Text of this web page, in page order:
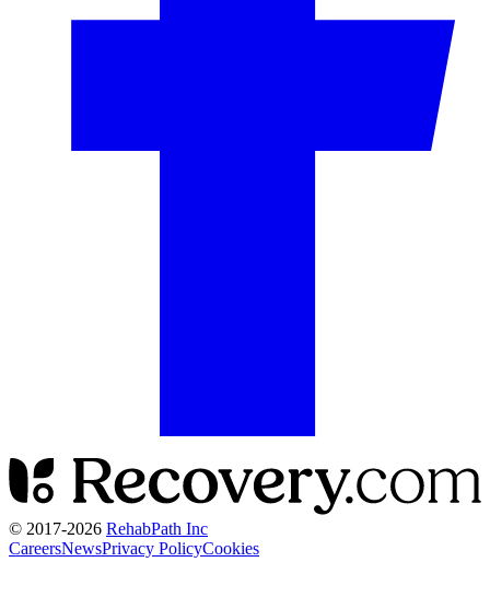
© 2017-2026 RehabPath Inc
CareersNewsPrivacy PolicyCookies